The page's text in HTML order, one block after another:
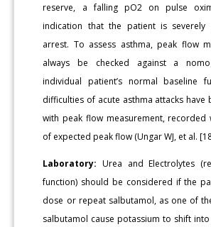
reserve, a falling pO2 on pulse
indication that the patient is
arrest. To assess asthma, peak flow
always be checked against a
individual patient’s normal baseline
difficulties of acute asthma attacks have
with peak flow measurement, recorded
of expected peak flow (Ungar WJ, et al.
Laboratory: Urea and Electrolytes
function) should be considered if the
dose or repeat salbutamol, as one of
salbutamol cause potassium to shift